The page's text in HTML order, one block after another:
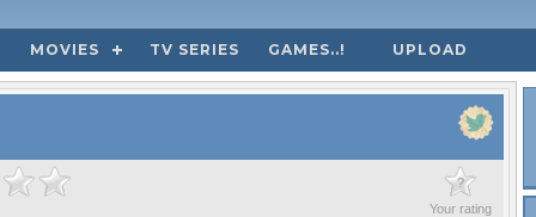
MOVIES TV SERIES GAMES..! UPLOAD
?
Your rating